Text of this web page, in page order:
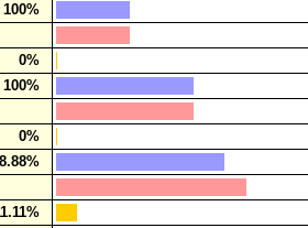
100%
0%
100%
0%